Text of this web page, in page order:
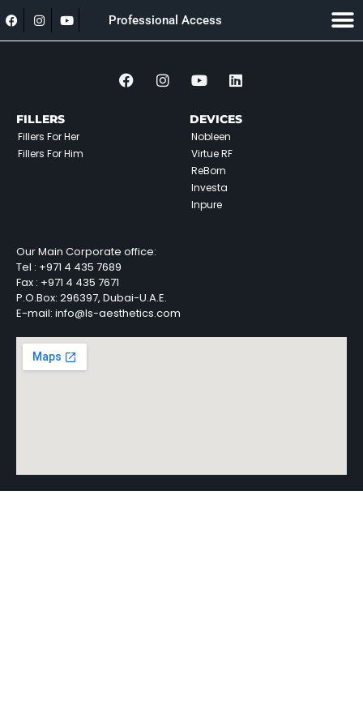
Professional Access
FILLERS
Fillers For Her
Fillers For Him
DEVICES
Nobleen
Virtue RF
ReBorn
Investa
Inpure
Our Main Corporate office:
Tel : +971 4 435 7689
Fax : +971 4 435 7671
P.O.Box: 296397, Dubai-U.A.E.
E-mail: info@ls-aesthetics.com